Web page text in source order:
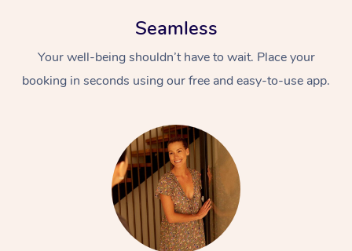
Seamless
Your well-being shouldn’t have to wait. Place your
booking in seconds using our free and easy-to-use app.
At Home
Swedish Massage
Relaxation Massage
Remedial Massage
Deep Tissue
Beauty
Facial
Nails
Hair
Wellness
Physiotherapy
Occupational
Events
Popular Occasions
Corporate Events
Corporate Wellness
Popular Services
Event Massage
Aged Care &
Disability
Self-Managed Aged-